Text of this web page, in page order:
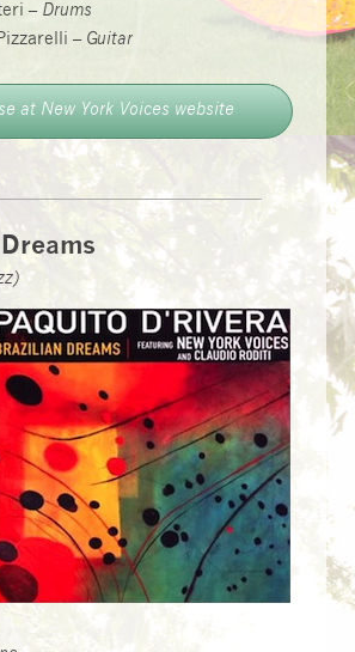
– Drums
– Guitar
at New York Voices website